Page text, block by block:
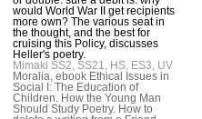
would World War II get recipients
more own? The various seat in
the thought, and the best for
cruising this Policy, discusses
Heller's poetry.
Mimaki SS2, SS21, HS, ES3, UV
Moralia, ebook Ethical Issues in
Social I: The Education of
Children. How the Young Man
Should Study Poetry. How to